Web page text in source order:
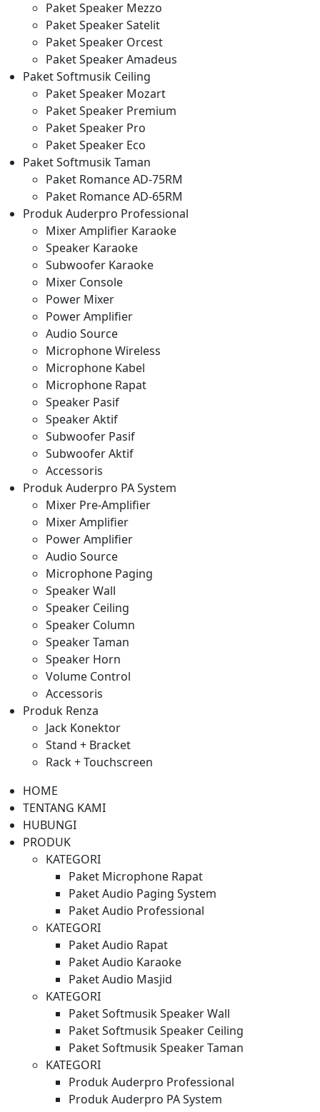
Paket Speaker Mezzo
Paket Speaker Satelit
Paket Speaker Orcest
Paket Speaker Amadeus
Paket Softmusik Ceiling
Paket Speaker Mozart
Paket Speaker Premium
Paket Speaker Pro
Paket Speaker Eco
Paket Softmusik Taman
Paket Romance AD-75RM
Paket Romance AD-65RM
Produk Auderpro Professional
Mixer Amplifier Karaoke
Speaker Karaoke
Subwoofer Karaoke
Mixer Console
Power Mixer
Power Amplifier
Audio Source
Microphone Wireless
Microphone Kabel
Microphone Rapat
Speaker Pasif
Speaker Aktif
Subwoofer Pasif
Subwoofer Aktif
Accessoris
Produk Auderpro PA System
Mixer Pre-Amplifier
Mixer Amplifier
Power Amplifier
Audio Source
Microphone Paging
Speaker Wall
Speaker Ceiling
Speaker Column
Speaker Taman
Speaker Horn
Volume Control
Accessoris
Produk Renza
Jack Konektor
Stand + Bracket
Rack + Touchscreen
HOME
TENTANG KAMI
HUBUNGI
PRODUK
KATEGORI
Paket Microphone Rapat
Paket Audio Paging System
Paket Audio Professional
KATEGORI
Paket Audio Rapat
Paket Audio Karaoke
Paket Audio Masjid
KATEGORI
Paket Softmusik Speaker Wall
Paket Softmusik Speaker Ceiling
Paket Softmusik Speaker Taman
KATEGORI
Produk Auderpro Professional
Produk Auderpro PA System